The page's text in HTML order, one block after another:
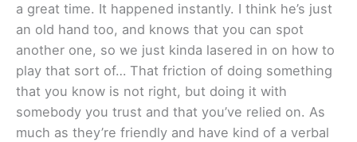
a great time. It happened instantly. I think he’s just
an old hand too, and knows that you can spot
another one, so we just kinda lasered in on how to
play that sort of… That friction of doing something
that you know is not right, but doing it with
somebody you trust and that you’ve relied on. As
much as they’re friendly and have kind of a verbal